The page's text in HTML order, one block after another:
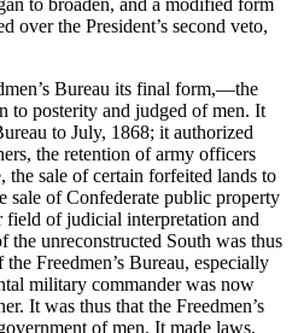
to broaden, and a modified form
over the President’s second veto,
Bureau its final form,—the
posterity and judged of men. It
to July, 1868; it authorized
the retention of army officers
the sale of certain forfeited lands to
sale of Confederate public property
of judicial interpretation and
the unreconstructed South was thus
Freedmen’s Bureau, especially
military commander was now
It was thus that the Freedmen’s
of men. It made laws,